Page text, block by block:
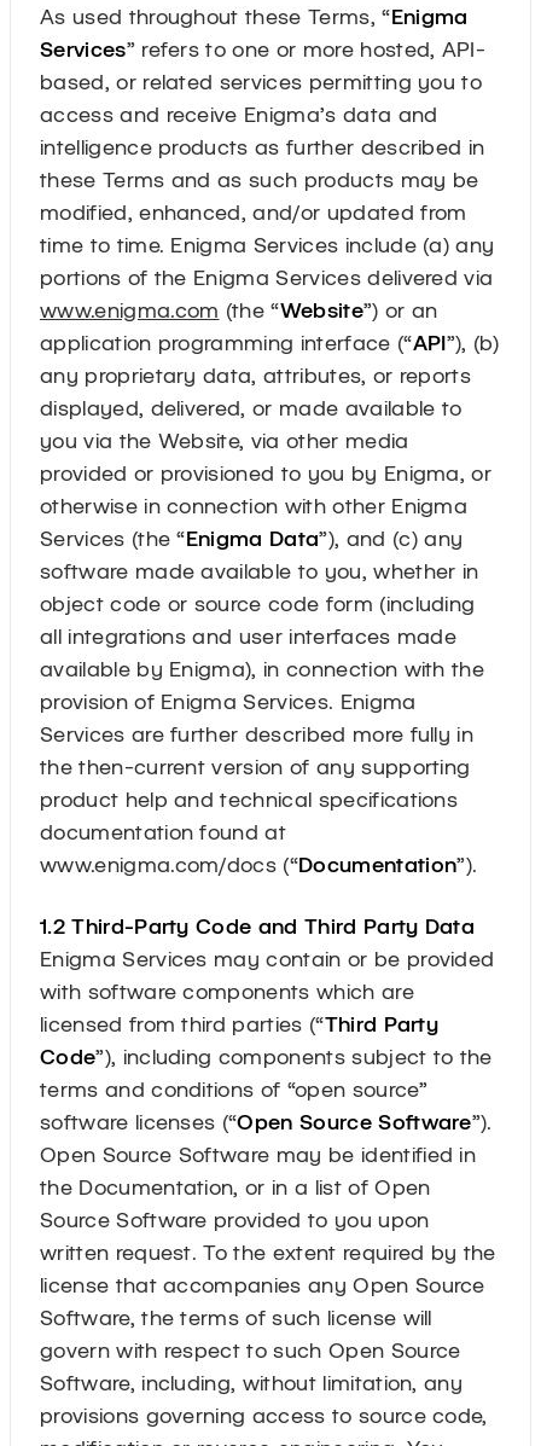
As used throughout these Terms, “Enigma
Services” refers to one or more hosted, API-
based, or related services permitting you to
access and receive Enigma’s data and
intelligence products as further described in
these Terms and as such products may be
modified, enhanced, and/or updated from
time to time. Enigma Services include (a) any
portions of the Enigma Services delivered via
www.enigma.com (the “Website”) or an
application programming interface (“API”), (b)
any proprietary data, attributes, or reports
displayed, delivered, or made available to
you via the Website, via other media
provided or provisioned to you by Enigma, or
otherwise in connection with other Enigma
Services (the “Enigma Data”), and (c) any
software made available to you, whether in
object code or source code form (including
all integrations and user interfaces made
available by Enigma), in connection with the
provision of Enigma Services. Enigma
Services are further described more fully in
the then-current version of any supporting
product help and technical specifications
documentation found at
www.enigma.com/docs (“Documentation”).
1.2 Third-Party Code and Third Party Data
Enigma Services may contain or be provided
with software components which are
licensed from third parties (“Third Party
Code”), including components subject to the
terms and conditions of “open source”
software licenses (“Open Source Software”).
Open Source Software may be identified in
the Documentation, or in a list of Open
Source Software provided to you upon
written request. To the extent required by the
license that accompanies any Open Source
Software, the terms of such license will
govern with respect to such Open Source
Software, including, without limitation, any
provisions governing access to source code,